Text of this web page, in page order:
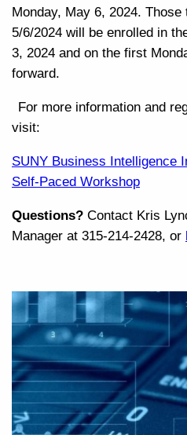
Monday, May 6, 2024.
5/6/2024 will be enrolled in
3, 2024 and on the first
forward.
For more information and
visit:
SUNY Business Intelligence
Self-Paced Workshop
Questions? Contact Kris
Manager at 315-214-2428, or